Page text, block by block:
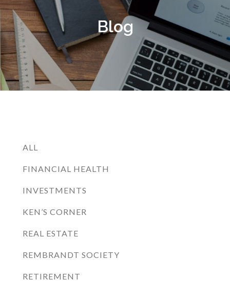
Blog
ALL
FINANCIAL HEALTH
INVESTMENTS
KEN’S CORNER
REAL ESTATE
REMBRANDT SOCIETY
RETIREMENT